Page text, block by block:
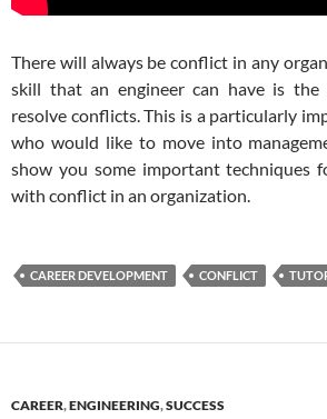
There will always be conflict in any
skill that an engineer can have is
resolve conflicts. This is a particularly
who would like to move into
show you some important techniques
with conflict in an organization.
CAREER DEVELOPMENT CONFLICT
CAREER,ENGINEERING,SUCCESS